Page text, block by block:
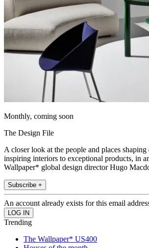
Monthly, coming soon
The Design File
A closer look at the people and places
inspiring interiors to exceptional products, in
Wallpaper* global design director Hugo
Subscribe +
An account already exists for this email
Trending
The Wallpaper* US400